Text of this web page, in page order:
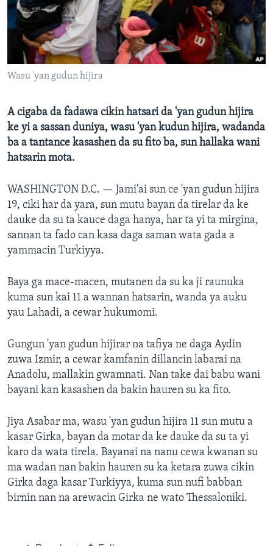
BIDIYO
FADI MU JI
Harsuna
Wasu 'yan gudun hijira
A cigaba da fadawa cikin hatsari da 'yan gudun hijira
ke yi a sassan duniya, wasu 'yan kudun hijira, wadanda
ba a tantance kasashen da su fito ba, sun hallaka wani
hatsarin mota.
WASHINGTON D.C. — Jami'ai sun ce 'yan gudun hijira
19, ciki har da yara, sun mutu bayan da tirelar da ke
dauke da su ta kauce daga hanya, har ta yi ta mirgina,
sannan ta fado can kasa daga saman wata gada a
yammacin Turkiyya.
Baya ga mace-macen, mutanen da su ka ji raunuka
kuma sun kai 11 a wannan hatsarin, wanda ya auku
yau Lahadi, a cewar hukumomi.
Gungun 'yan gudun hijirar na tafiya ne daga Aydin
zuwa Izmir, a cewar kamfanin dillancin labarai na
Anadolu, mallakin gwamnati. Nan take dai babu wani
bayani kan kasashen da bakin hauren su ka fito.
Jiya Asabar ma, wasu 'yan gudun hijira 11 sun mutu a
kasar Girka, bayan da motar da ke dauke da su ta yi
karo da wata tirela. Bayanai na nanu cewa kwanan su
ma wadan nan bakin hauren su ka ketara zuwa cikin
Girka daga kasar Turkiyya, kuma sun nufi babban
birnin nan na arewacin Girka ne wato Thessaloniki.